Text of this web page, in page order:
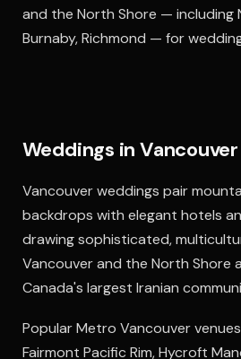
and the North Shore — including
Burnaby, Richmond — for
Weddings in Vancouver
Vancouver weddings pair
backdrops with elegant hotels
drawing sophisticated,
Vancouver and the North Shore
Canada's largest Iranian
Popular Metro Vancouver
Fairmont Pacific Rim, Hycroft